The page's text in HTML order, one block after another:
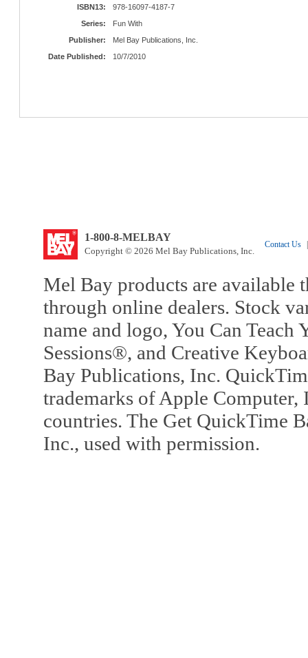
ISBN13:
978-16097-4187-7
Series:
Fun With
Publisher:
Mel Bay Publications, Inc.
Date Published:
10/7/2010
1-800-8-MELBAY
Copyright © 2026 Mel Bay Publications, Inc.
Contact Us
Mel Bay products are available
through online dealers. Stock
name and logo, You Can
Sessions®, and Creative
Bay Publications, Inc.
trademarks of Apple Computer,
countries. The Get QuickTime
Inc., used with permission.